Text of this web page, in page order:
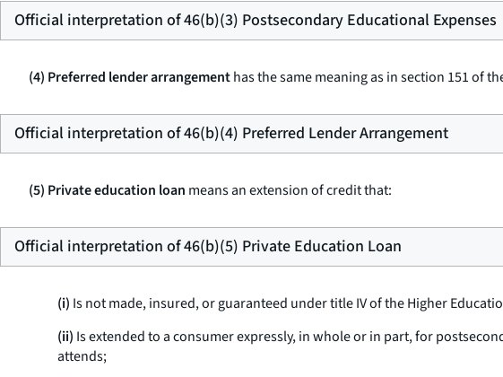
Official interpretation of 46(b)(3) Postsecondary Educational Expenses
(4) Preferred lender arrangementhas the same meaning as in section 151 of
Official interpretation of 46(b)(4) Preferred Lender Arrangement
(5) Private education loan means an extension of credit that:
Official interpretation of 46(b)(5) Private Education Loan
(i) Is not made, insured, or guaranteed under title IV of the Higher
(ii) Is extended to a consumer expressly, in whole or in part, for
attends;